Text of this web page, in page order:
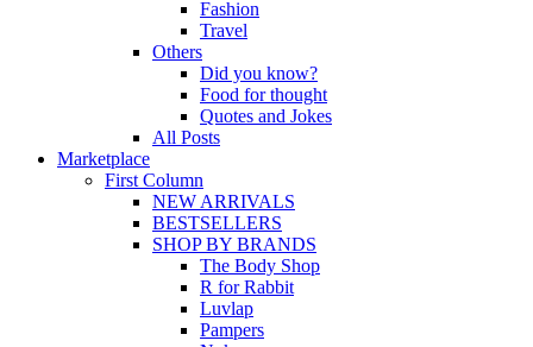
Fashion
Travel
Others
Did you know?
Food for thought
Quotes and Jokes
All Posts
Marketplace
First Column
NEW ARRIVALS
BESTSELLERS
SHOP BY BRANDS
The Body Shop
R for Rabbit
Luvlap
Pampers